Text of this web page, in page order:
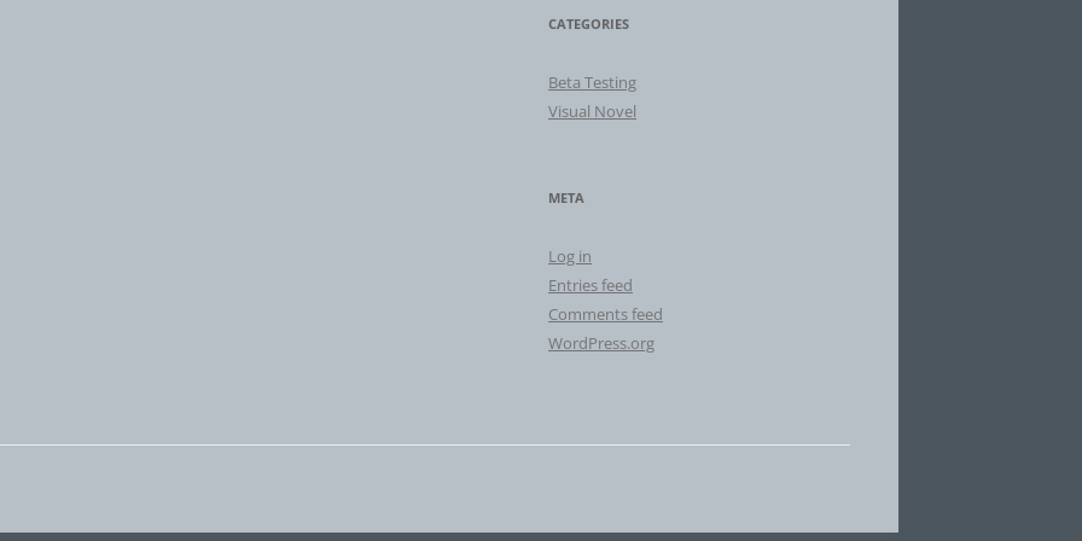
CATEGORIES
Beta Testing
Visual Novel
META
Log in
Entries feed
Comments feed
WordPress.org